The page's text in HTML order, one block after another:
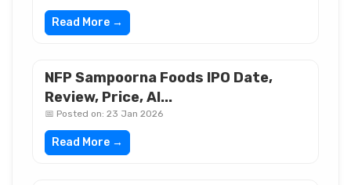
Read More →
NFP Sampoorna Foods IPO Date,
Review, Price, Al...
📅 Posted on: 23 Jan 2026
Read More →